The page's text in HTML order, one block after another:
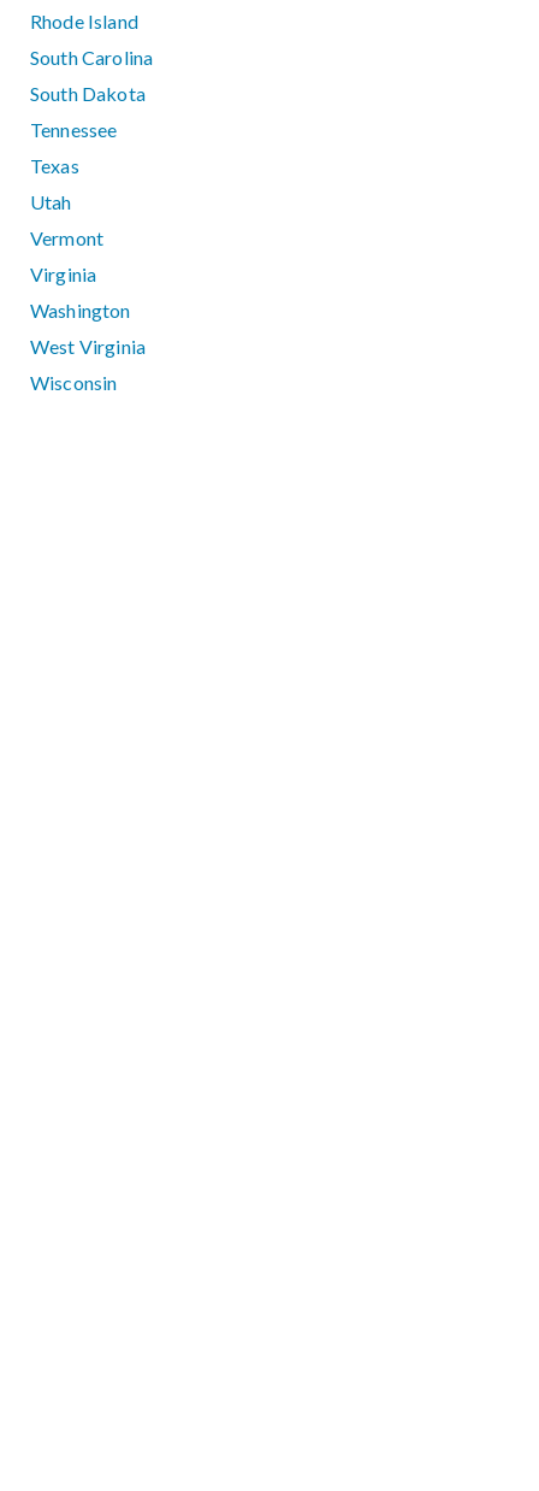
Rhode Island
South Carolina
South Dakota
Tennessee
Texas
Utah
Vermont
Virginia
Washington
West Virginia
Wisconsin